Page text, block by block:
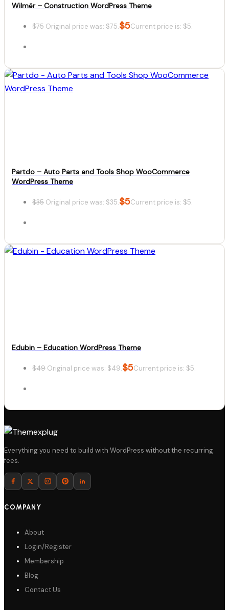
Wilmër – Construction WordPress Theme
$75 Original price was: $75.$5Current price is: $5.
Partdo – Auto Parts and Tools Shop WooCommerce
WordPress Theme
$35 Original price was: $35.$5Current price is: $5.
Edubin – Education WordPress Theme
$49 Original price was: $49.$5Current price is: $5.
Everything you need to build with WordPress without the recurring
fees.
COMPANY
About
Login/Register
Membership
Blog
Contact Us